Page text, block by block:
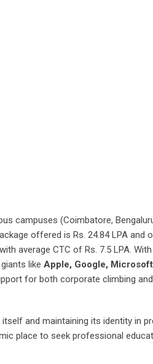
campuses (Coimbatore,
offered is Rs. 24.84 LPA and
average CTC of Rs. 7.5 LPA.
like Apple, Google,
for both corporate climbing
and maintaining its identity in
place to seek professional